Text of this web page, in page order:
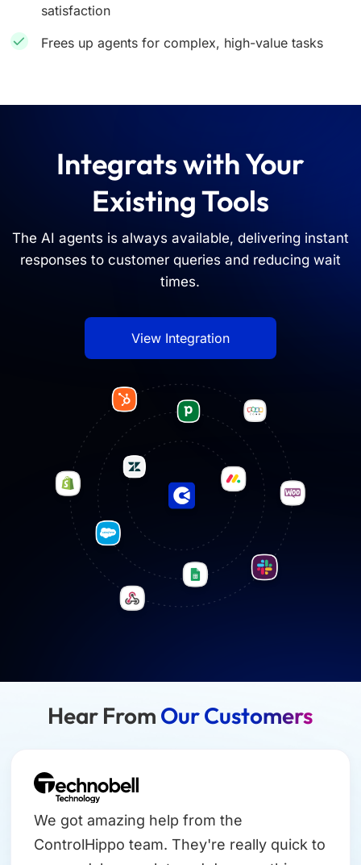
satisfaction
Frees up agents for complex, high-value tasks
Integrats with Your
Existing Tools
The AI agents is always available, delivering instant
responses to customer queries and reducing wait
times.
View Integration
Hear From Our Customers
We got amazing help from the
ControlHippo team. They're really quick to